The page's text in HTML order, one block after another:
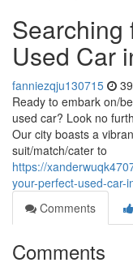
Searching
Used Car
fanniezqju130715
Ready to embark on/
used car? Look no
Our city boasts a
suit/match/cater to
https://
your-perfect-used-car-
Comments
Comments